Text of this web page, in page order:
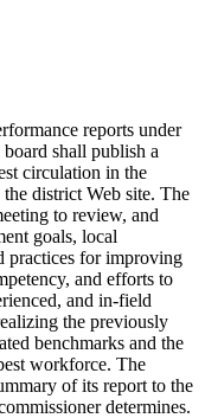
reports under
board shall publish a
circulation in the
district Web site. The
to review, and
goals, local
practices for improving
and efforts to
and in-field
the previously
benchmarks and the
workforce. The
of its report to the
determines.